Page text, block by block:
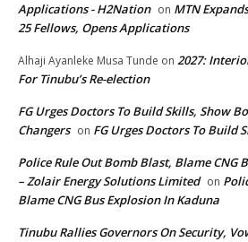
Applications - H2Nation on MTN
25 Fellows, Opens Applications
Alhaji Ayanleke Musa Tunde on 2027:
For Tinubu’s Re-election
FG Urges Doctors To Build Skills, Show
Changers on FG Urges Doctors To Build
Police Rule Out Bomb Blast, Blame CNG
– Zolair Energy Solutions Limited on
Blame CNG Bus Explosion In Kaduna
Tinubu Rallies Governors On Security,